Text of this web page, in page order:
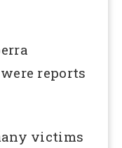
reports
victims